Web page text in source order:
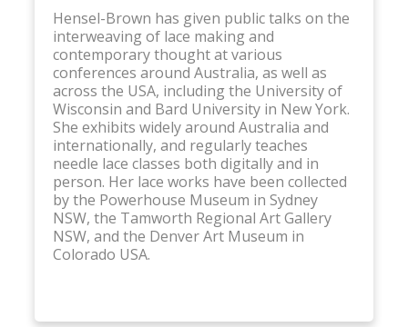
Hensel-Brown has given public talks on the
interweaving of lace making and
contemporary thought at various
conferences around Australia, as well as
across the USA, including the University of
Wisconsin and Bard University in New York.
She exhibits widely around Australia and
internationally, and regularly teaches
needle lace classes both digitally and in
person. Her lace works have been collected
by the Powerhouse Museum in Sydney
NSW, the Tamworth Regional Art Gallery
NSW, and the Denver Art Museum in
Colorado USA.